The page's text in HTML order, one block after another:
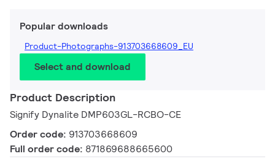
Popular downloads
Product-Photographs-913703668609_EU
Select and download
Product Description
Signify Dynalite DMP603GL-RCBO-CE
Order code: 913703668609
Full order code: 871869688665600